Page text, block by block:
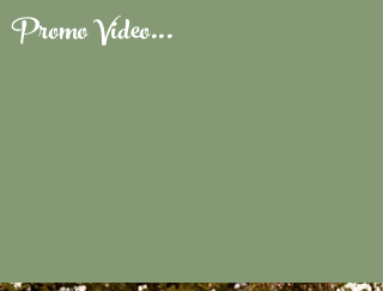
Promo Video...